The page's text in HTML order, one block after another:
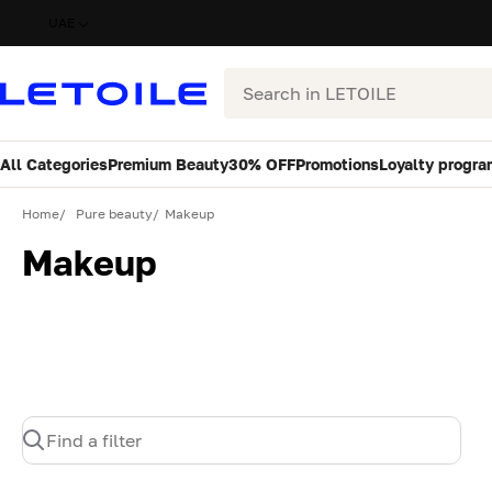
Search
All CategoriesPremium Beauty30% OFFPromotionsLoyalty
Home Pure beauty Makeup
Makeup
Find a filter